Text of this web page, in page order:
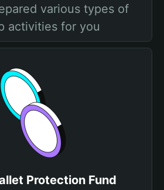
various types of
activities for you
Protection Fund